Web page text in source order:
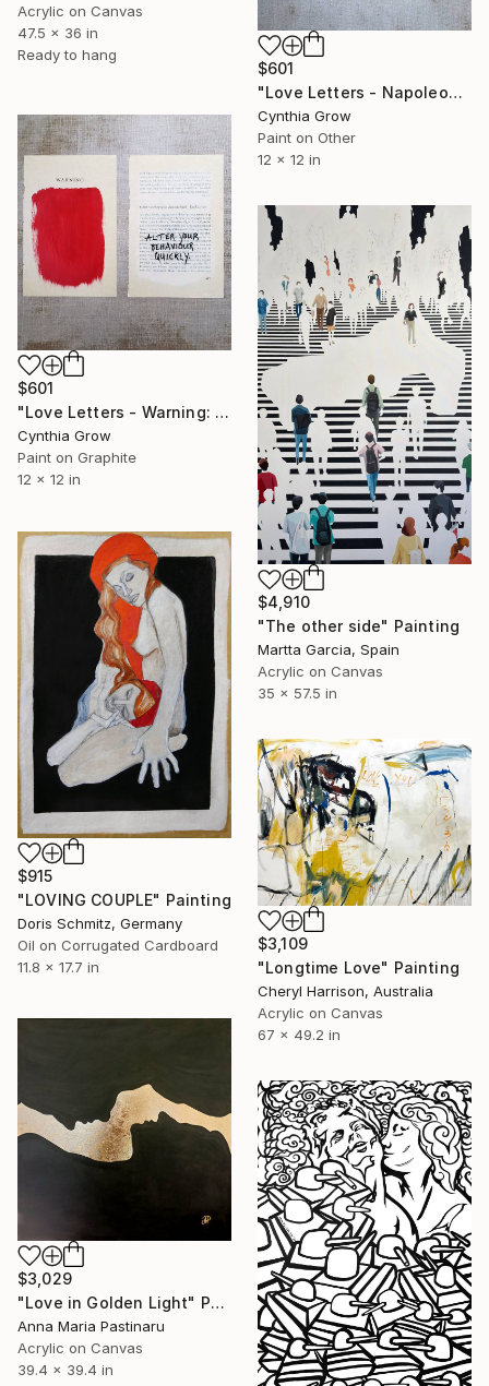
Acrylic on Canvas
47.5 x 36 in
Ready to hang
$601
"Love Letters - Napoleon Bonaparte to Josephine, Verona, [1797]" Painting
Cynthia Grow
Paint on Other
12 x 12 in
$601
"Love Letters - Warning: Esther Van Homrigh to Jonathan Swift 1720" Painting
Cynthia Grow
Paint on Graphite
12 x 12 in
$4,910
"The other side" Painting
Martta Garcia, Spain
Acrylic on Canvas
35 x 57.5 in
$915
"LOVING COUPLE" Painting
Doris Schmitz, Germany
Oil on Corrugated Cardboard
11.8 x 17.7 in
$3,109
"Longtime Love" Painting
Cheryl Harrison, Australia
Acrylic on Canvas
67 x 49.2 in
$3,029
"Love in Golden Light" Painting
Anna Maria Pastinaru
Acrylic on Canvas
39.4 x 39.4 in